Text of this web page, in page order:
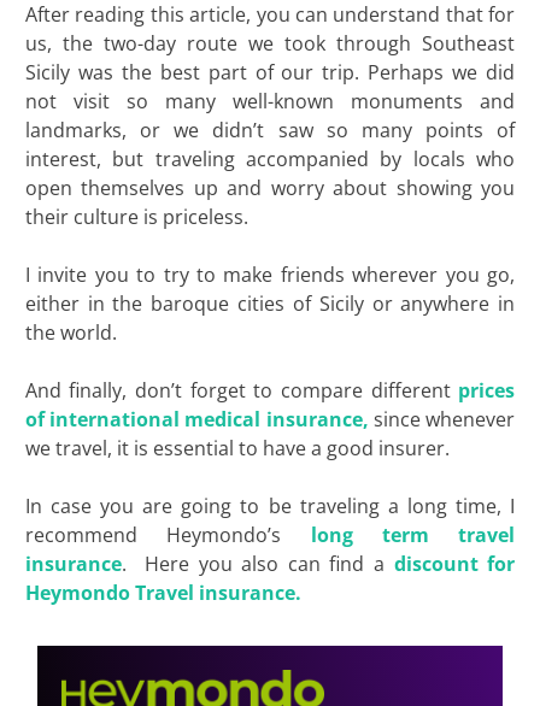
After reading this article, you can understand that for
us, the two-day route we took through Southeast
Sicily was the best part of our trip. Perhaps we did
not visit so many well-known monuments and
landmarks, or we didn’t saw so many points of
interest, but traveling accompanied by locals who
open themselves up and worry about showing you
their culture is priceless.
I invite you to try to make friends wherever you go,
either in the baroque cities of Sicily or anywhere in
the world.
And finally, don’t forget to compare different prices
of international medical insurance, since whenever
we travel, it is essential to have a good insurer.
In case you are going to be traveling a long time, I
recommend Heymondo’s long term travel
insurance. Here you also can find a discount for
Heymondo Travel insurance.